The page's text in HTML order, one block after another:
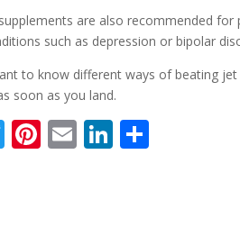
are also recommended
such as depression or bipolar
to know different ways of beating
soon as you land.
T Pi E Li